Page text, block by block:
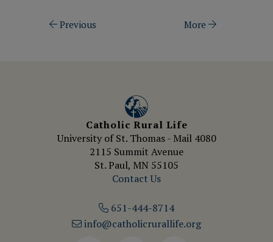
Previous More
Catholic Rural Life
University of St. Thomas - Mail 4080
2115 Summit Avenue
St. Paul, MN 55105
Contact Us
651-444-8714
info@catholicrurallife.org